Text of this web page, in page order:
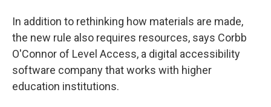
In addition to rethinking how materials are made,
the new rule also requires resources, says Corbb
O'Connor of Level Access, a digital accessibility
software company that works with higher
education institutions.